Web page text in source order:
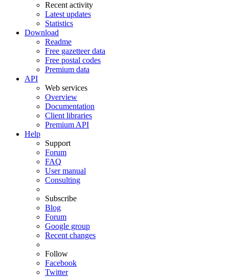
Recent activity
Latest updates
Statistics
Download
Readme
Free gazetteer data
Free postal codes
Premium data
API
Web services
Overview
Documentation
Client libraries
Premium API
Help
Support
Forum
FAQ
User manual
Consulting
Subscribe
Blog
Forum
Google group
Recent changes
Follow
Facebook
Twitter